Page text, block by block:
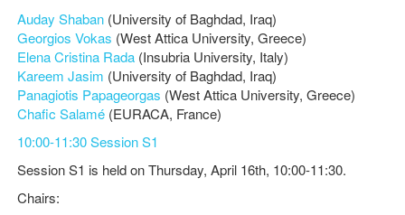
Auday Shaban (University of Baghdad, Iraq)
Georgios Vokas (West Attica University, Greece)
Elena Cristina Rada (Insubria University, Italy)
Kareem Jasim (University of Baghdad, Iraq)
Panagiotis Papageorgas (West Attica University, Greece)
Chafic Salamé (EURACA, France)
10:00-11:30 Session S1
Session S1 is held on Thursday, April 16th, 10:00-11:30.
Chairs: